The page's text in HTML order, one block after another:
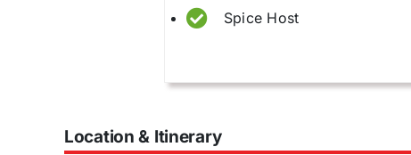
Spice Host
Location & Itinerary